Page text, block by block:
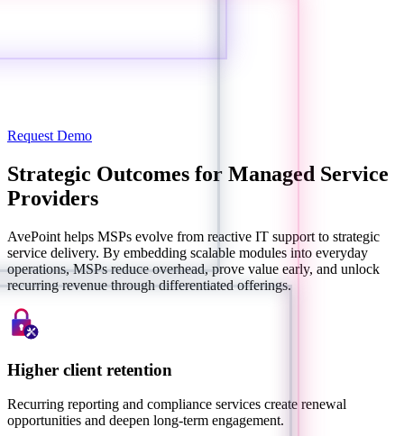
Request Demo
Strategic Outcomes for Managed Service
Providers
AvePoint helps MSPs evolve from reactive IT support to strategic
service delivery. By embedding scalable modules into everyday
operations, MSPs reduce overhead, prove value early, and unlock
recurring revenue through differentiated offerings.
Higher client retention
Recurring reporting and compliance services create renewal
opportunities and deepen long-term engagement.